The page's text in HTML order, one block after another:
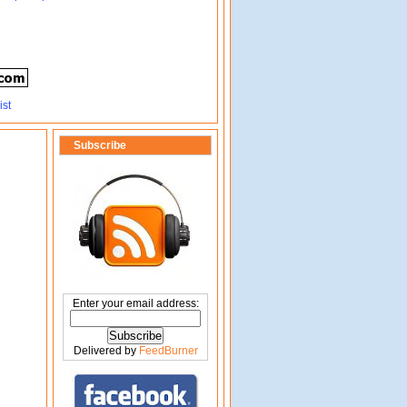
Subscribe
Enter your email address:
Delivered by FeedBurner